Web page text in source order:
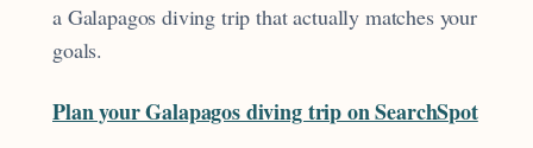
a Galapagos diving trip that actually matches your
goals.
Plan your Galapagos diving trip on SearchSpot